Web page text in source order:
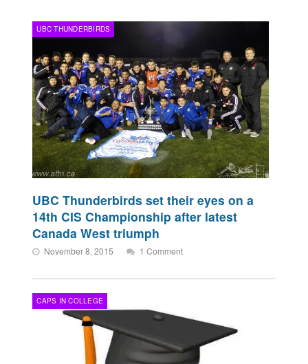
UBC THUNDERBIRDS
UBC Thunderbirds set their eyes on a
14th CIS Championship after latest
Canada West triumph
November 8, 2015 1 Comment
CAPS IN COLLEGE